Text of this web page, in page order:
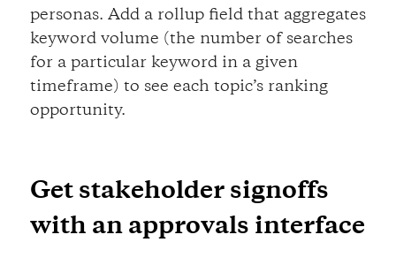
personas. Add a rollup field that aggregates
keyword volume (the number of searches
for a particular keyword in a given
timeframe) to see each topic’s ranking
opportunity.
Get stakeholder signoffs
with an approvals interface